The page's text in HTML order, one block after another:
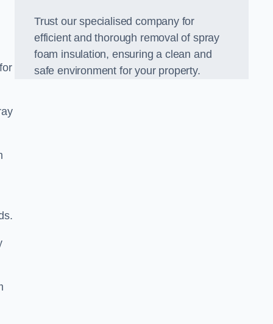
Trust our specialised company for
efficient and thorough removal of spray
foam insulation, ensuring a clean and
safe environment for your property.